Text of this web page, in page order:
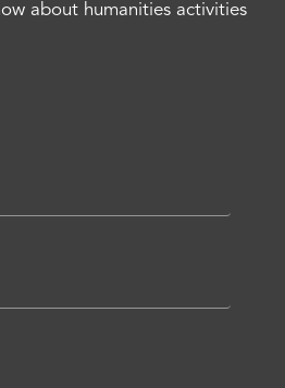
about humanities activities